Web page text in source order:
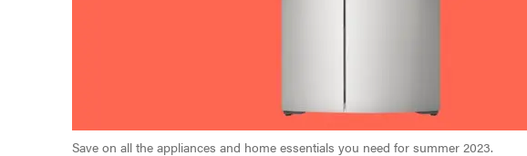
Save on all the appliances and home essentials you need for summer 2023.